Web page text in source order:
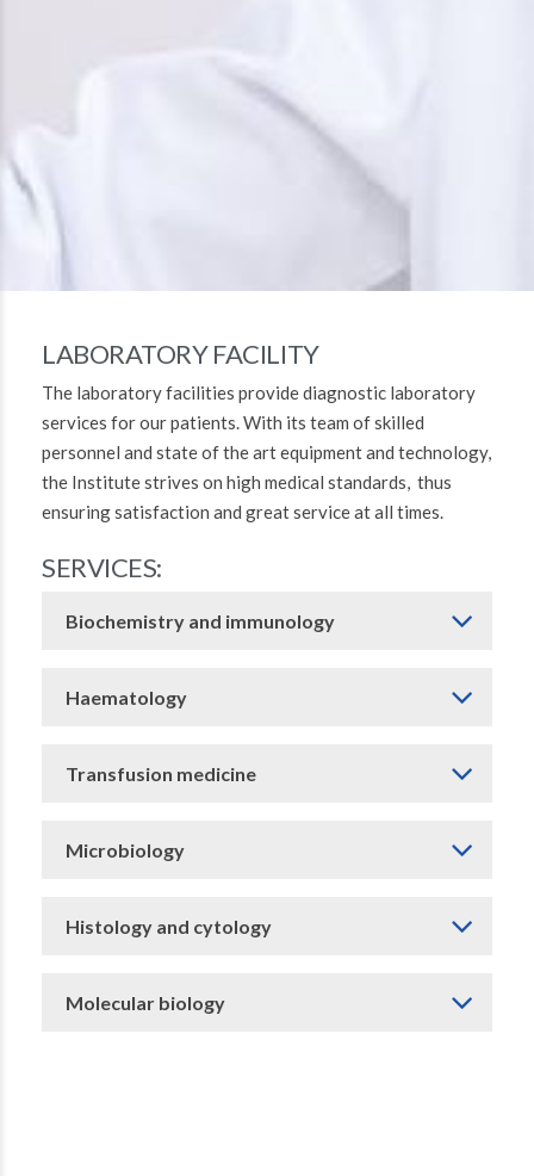
LABORATORY FACILITY
The laboratory facilities provide diagnostic laboratory
services for our patients. With its team of skilled
personnel and state of the art equipment and technology,
the Institute strives on high medical standards, thus
ensuring satisfaction and great service at all times.
SERVICES:
Biochemistry and immunology
Haematology
Transfusion medicine
Microbiology
Histology and cytology
Molecular biology